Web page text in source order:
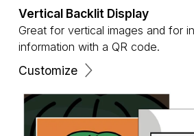
Vertical Backlit Display
Great for vertical images and for
information with a QR code.
Customize